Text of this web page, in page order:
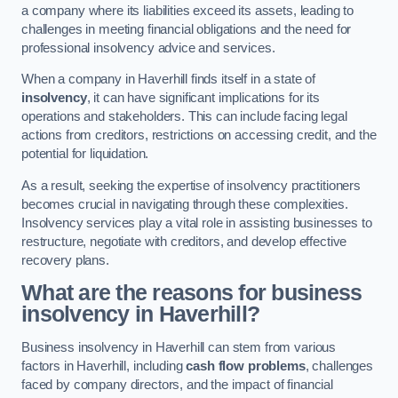
a company where its liabilities exceed its assets, leading to
challenges in meeting financial obligations and the need for
professional insolvency advice and services.
When a company in Haverhill finds itself in a state of
insolvency, it can have significant implications for its
operations and stakeholders. This can include facing legal
actions from creditors, restrictions on accessing credit, and the
potential for liquidation.
As a result, seeking the expertise of insolvency practitioners
becomes crucial in navigating through these complexities.
Insolvency services play a vital role in assisting businesses to
restructure, negotiate with creditors, and develop effective
recovery plans.
What are the reasons for business
insolvency in Haverhill?
Business insolvency in Haverhill can stem from various
factors in Haverhill, includingcash flow problems, challenges
faced by company directors, and the impact of financial